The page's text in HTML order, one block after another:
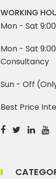
WORKING
Mon - Sat
Mon - Sat
Consultancy
Sun - Off
Best Price